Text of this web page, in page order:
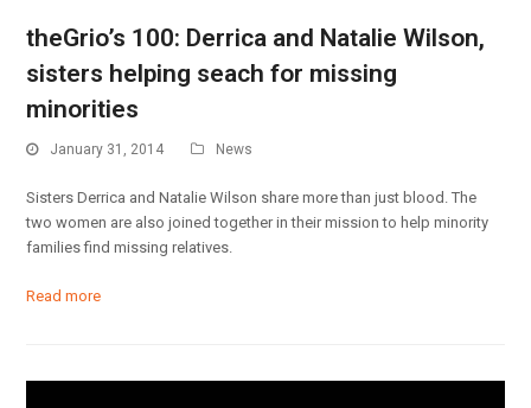
theGrio’s 100: Derrica and Natalie Wilson,
sisters helping seach for missing
minorities
January 31, 2014 News
Sisters Derrica and Natalie Wilson share more than just blood. The
two women are also joined together in their mission to help minority
families find missing relatives.
Read more